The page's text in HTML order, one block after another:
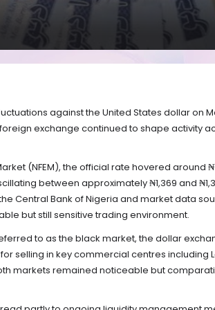
against the United States dollar on
exchange continued to shape activity
(NFEM), the official rate hovered around
between approximately ₦1,369 and
Central Bank of Nigeria and market data
but still sensitive trading environment.
to as the black market, the dollar
selling in key commercial centres including
markets remained noticeable but